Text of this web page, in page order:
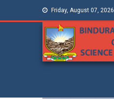
Friday, August 07, 2026